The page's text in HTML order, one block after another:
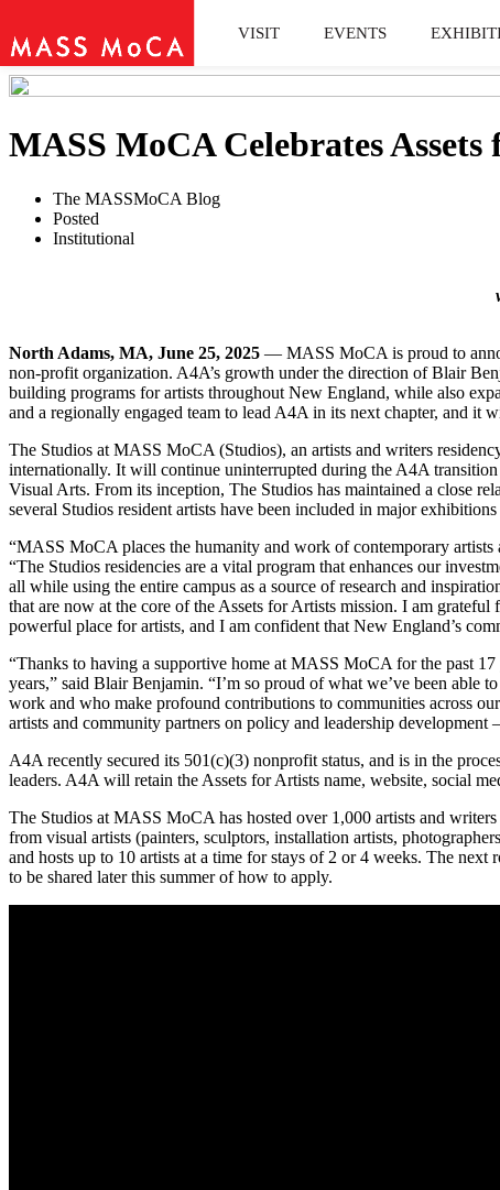
VISIT EVENTS
MASS MoCA Celebrates
The MASSMoCA Blog
Posted
Institutional
North Adams, MA, June 25, 2025 — MASS MoCA is proud to
non-profit organization. A4A’s growth under the direction of Blair
building programs for artists throughout New England, while also
and a regionally engaged team to lead A4A in its next chapter, and it
The Studios at MASS MoCA (Studios), an artists and writers
internationally. It will continue uninterrupted during the A4A
Visual Arts. From its inception, The Studios has maintained a close
several Studios resident artists have been included in major
“MASS MoCA places the humanity and work of contemporary
“The Studios residencies are a vital program that enhances our
all while using the entire campus as a source of research and
that are now at the core of the Assets for Artists mission. I am
powerful place for artists, and I am confident that New England’s
“Thanks to having a supportive home at MASS MoCA for the past
years,” said Blair Benjamin. “I’m so proud of what we’ve been
work and who make profound contributions to communities across
artists and community partners on policy and leadership
A4A recently secured its 501(c)(3) nonprofit status, and is in the
leaders. A4A will retain the Assets for Artists name, website, social
The Studios at MASS MoCA has hosted over 1,000 artists and
from visual artists (painters, sculptors, installation artists,
and hosts up to 10 artists at a time for stays of 2 or 4 weeks. The
to be shared later this summer of how to apply.